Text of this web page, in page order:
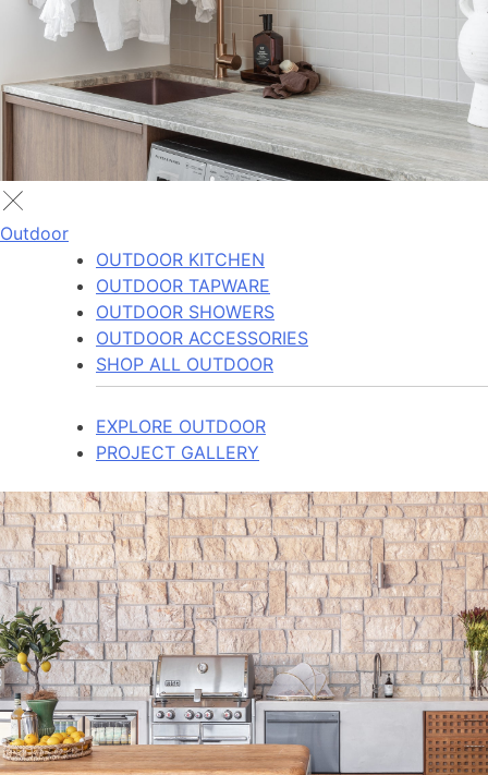
Outdoor
OUTDOOR KITCHEN
OUTDOOR TAPWARE
OUTDOOR SHOWERS
OUTDOOR ACCESSORIES
SHOP ALL OUTDOOR
EXPLORE OUTDOOR
PROJECT GALLERY